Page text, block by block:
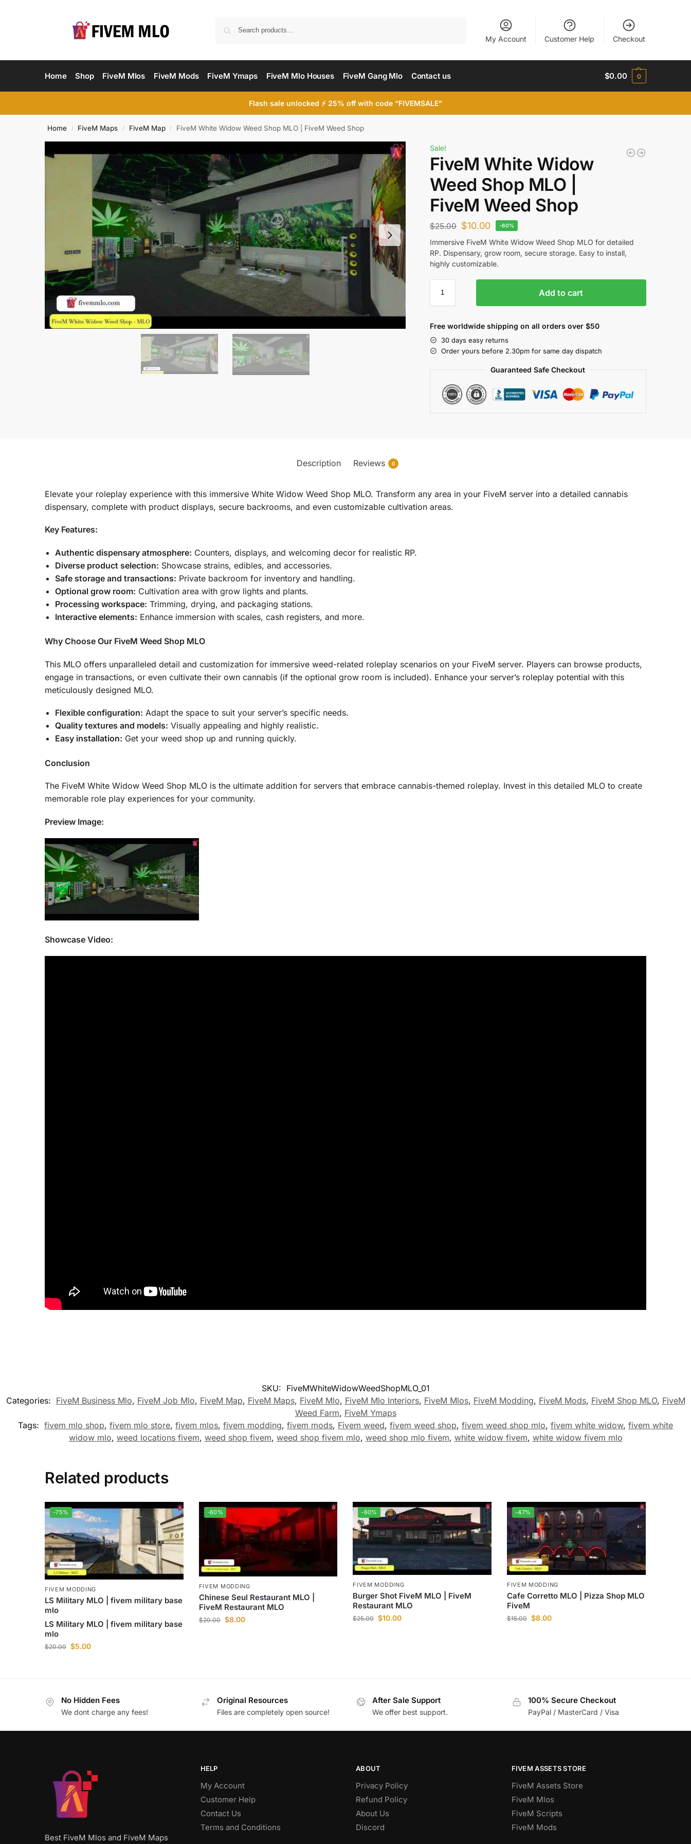
My Account Customer Help Checkout
Home Shop FiveM Mlos FiveM Mods FiveM Ymaps FiveM Mlo Houses FiveM Gang Mlo Contact us $0.00 0
Flash sale unlocked ⚡ 25% off with code “FIVEMSALE”
Home / FiveM Maps / FiveM Map / FiveM White Widow Weed Shop MLO | FiveM Weed Shop
Sale!
FiveM White Widow
Weed Shop MLO |
FiveM Weed Shop
$25.00 $10.00 -60%
Immersive FiveM White Widow Weed Shop MLO for detailed
RP. Dispensary, grow room, secure storage. Easy to install,
highly customizable.
Add to cart
Free worldwide shipping on all orders over $50
30 days easy returns
Order yours before 2.30pm for same day dispatch
Guaranteed Safe Checkout
Description Reviews 0
Elevate your roleplay experience with this immersive White Widow Weed Shop MLO. Transform any area in your FiveM server into a detailed cannabis
dispensary, complete with product displays, secure backrooms, and even customizable cultivation areas.
Key Features:
Authentic dispensary atmosphere: Counters, displays, and welcoming decor for realistic RP.
Diverse product selection: Showcase strains, edibles, and accessories.
Safe storage and transactions: Private backroom for inventory and handling.
Optional grow room: Cultivation area with grow lights and plants.
Processing workspace: Trimming, drying, and packaging stations.
Interactive elements: Enhance immersion with scales, cash registers, and more.
Why Choose Our FiveM Weed Shop MLO
This MLO offers unparalleled detail and customization for immersive weed-related roleplay scenarios on your FiveM server. Players can browse products,
engage in transactions, or even cultivate their own cannabis (if the optional grow room is included). Enhance your server’s roleplay potential with this
meticulously designed MLO.
Flexible configuration: Adapt the space to suit your server’s specific needs.
Quality textures and models: Visually appealing and highly realistic.
Easy installation: Get your weed shop up and running quickly.
Conclusion
The FiveM White Widow Weed Shop MLO is the ultimate addition for servers that embrace cannabis-themed roleplay. Invest in this detailed MLO to create
memorable role play experiences for your community.
Preview Image:
Showcase Video:
SKU: FiveMWhiteWidowWeedShopMLO_01
Categories: FiveM Business Mlo, FiveM Job Mlo, FiveM Map, FiveM Maps, FiveM Mlo, FiveM Mlo Interiors, FiveM Mlos, FiveM Modding, FiveM Mods, FiveM Shop MLO, FiveM
Weed Farm, FiveM Ymaps
Tags: fivem mlo shop, fivem mlo store, fivem mlos, fivem modding, fivem mods, Fivem weed, fivem weed shop, fivem weed shop mlo, fivem white widow, fivem white
widow mlo, weed locations fivem, weed shop fivem, weed shop fivem mlo, weed shop mlo fivem, white widow fivem, white widow fivem mlo
Related products
-75%
FIVEM MODDING
LS Military MLO | fivem military base
mlo
LS Military MLO | fivem military base
mlo
$20.00 $5.00
-60%
FIVEM MODDING
Chinese Seul Restaurant MLO |
FiveM Restaurant MLO
$20.00 $8.00
-60%
FIVEM MODDING
Burger Shot FiveM MLO | FiveM
Restaurant MLO
$25.00 $10.00
-47%
FIVEM MODDING
Cafe Corretto MLO | Pizza Shop MLO
FiveM
$15.00 $8.00
No Hidden Fees
We dont charge any fees!
Original Resources
Files are completely open source!
After Sale Support
We offer best support.
100% Secure Checkout
PayPal / MasterCard / Visa
Best FiveM Mlos and FiveM Maps
HELP
My Account
Customer Help
Contact Us
Terms and Conditions
ABOUT
Privacy Policy
Refund Policy
About Us
Discord
FIVEM ASSETS STORE
FiveM Assets Store
FiveM Mlos
FiveM Scripts
FiveM Mods